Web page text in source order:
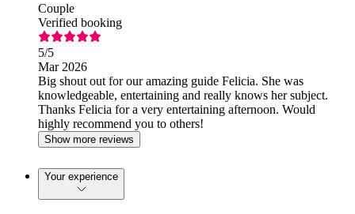
Couple
Verified booking
5/5
Mar 2026
Big shout out for our amazing guide Felicia. She was
knowledgeable, entertaining and really knows her subject.
Thanks Felicia for a very entertaining afternoon. Would
highly recommend you to others!
Show more reviews
Your experience